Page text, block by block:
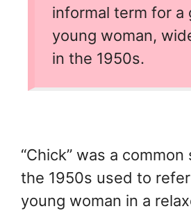
informal term for a
young woman,
in the 1950s.
“Chick” was a
the 1950s used to
young woman in a